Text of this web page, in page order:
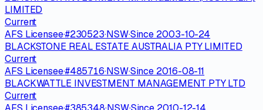
LIMITED
Current
AFS Licensee·#230523·NSW·Since 2003-10-24
BLACKSTONE REAL ESTATE AUSTRALIA PTY LIMITED
Current
AFS Licensee·#485716·NSW·Since 2016-08-11
BLACKWATTLE INVESTMENT MANAGEMENT PTY LTD
Current